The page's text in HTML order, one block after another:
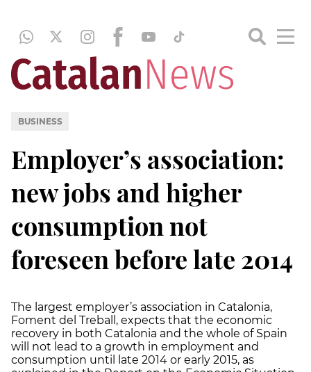
BUSINESS
Employer’s association:
new jobs and higher
consumption not
foreseen before late 2014
The largest employer’s association in Catalonia,
Foment del Treball, expects that the economic
recovery in both Catalonia and the whole of Spain
will not lead to a growth in employment and
consumption until late 2014 or early 2015, as